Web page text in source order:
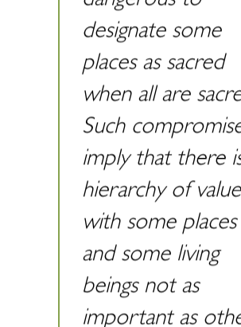
designate some
places as sacred
when all are
Such
imply that there
hierarchy of
with some places
and some living
beings not as
important as